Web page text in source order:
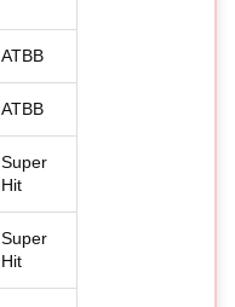
ATBB
ATBB
Super
Hit
Super
Hit